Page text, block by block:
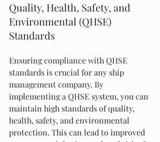
Quality, Health, Safety, and
Environmental (QHSE)
Standards
Ensuring compliance with QHSE
standards is crucial for any ship
management company. By
implementing a QHSE system, you can
maintain high standards of quality,
health, safety, and environmental
protection. This can lead to improved